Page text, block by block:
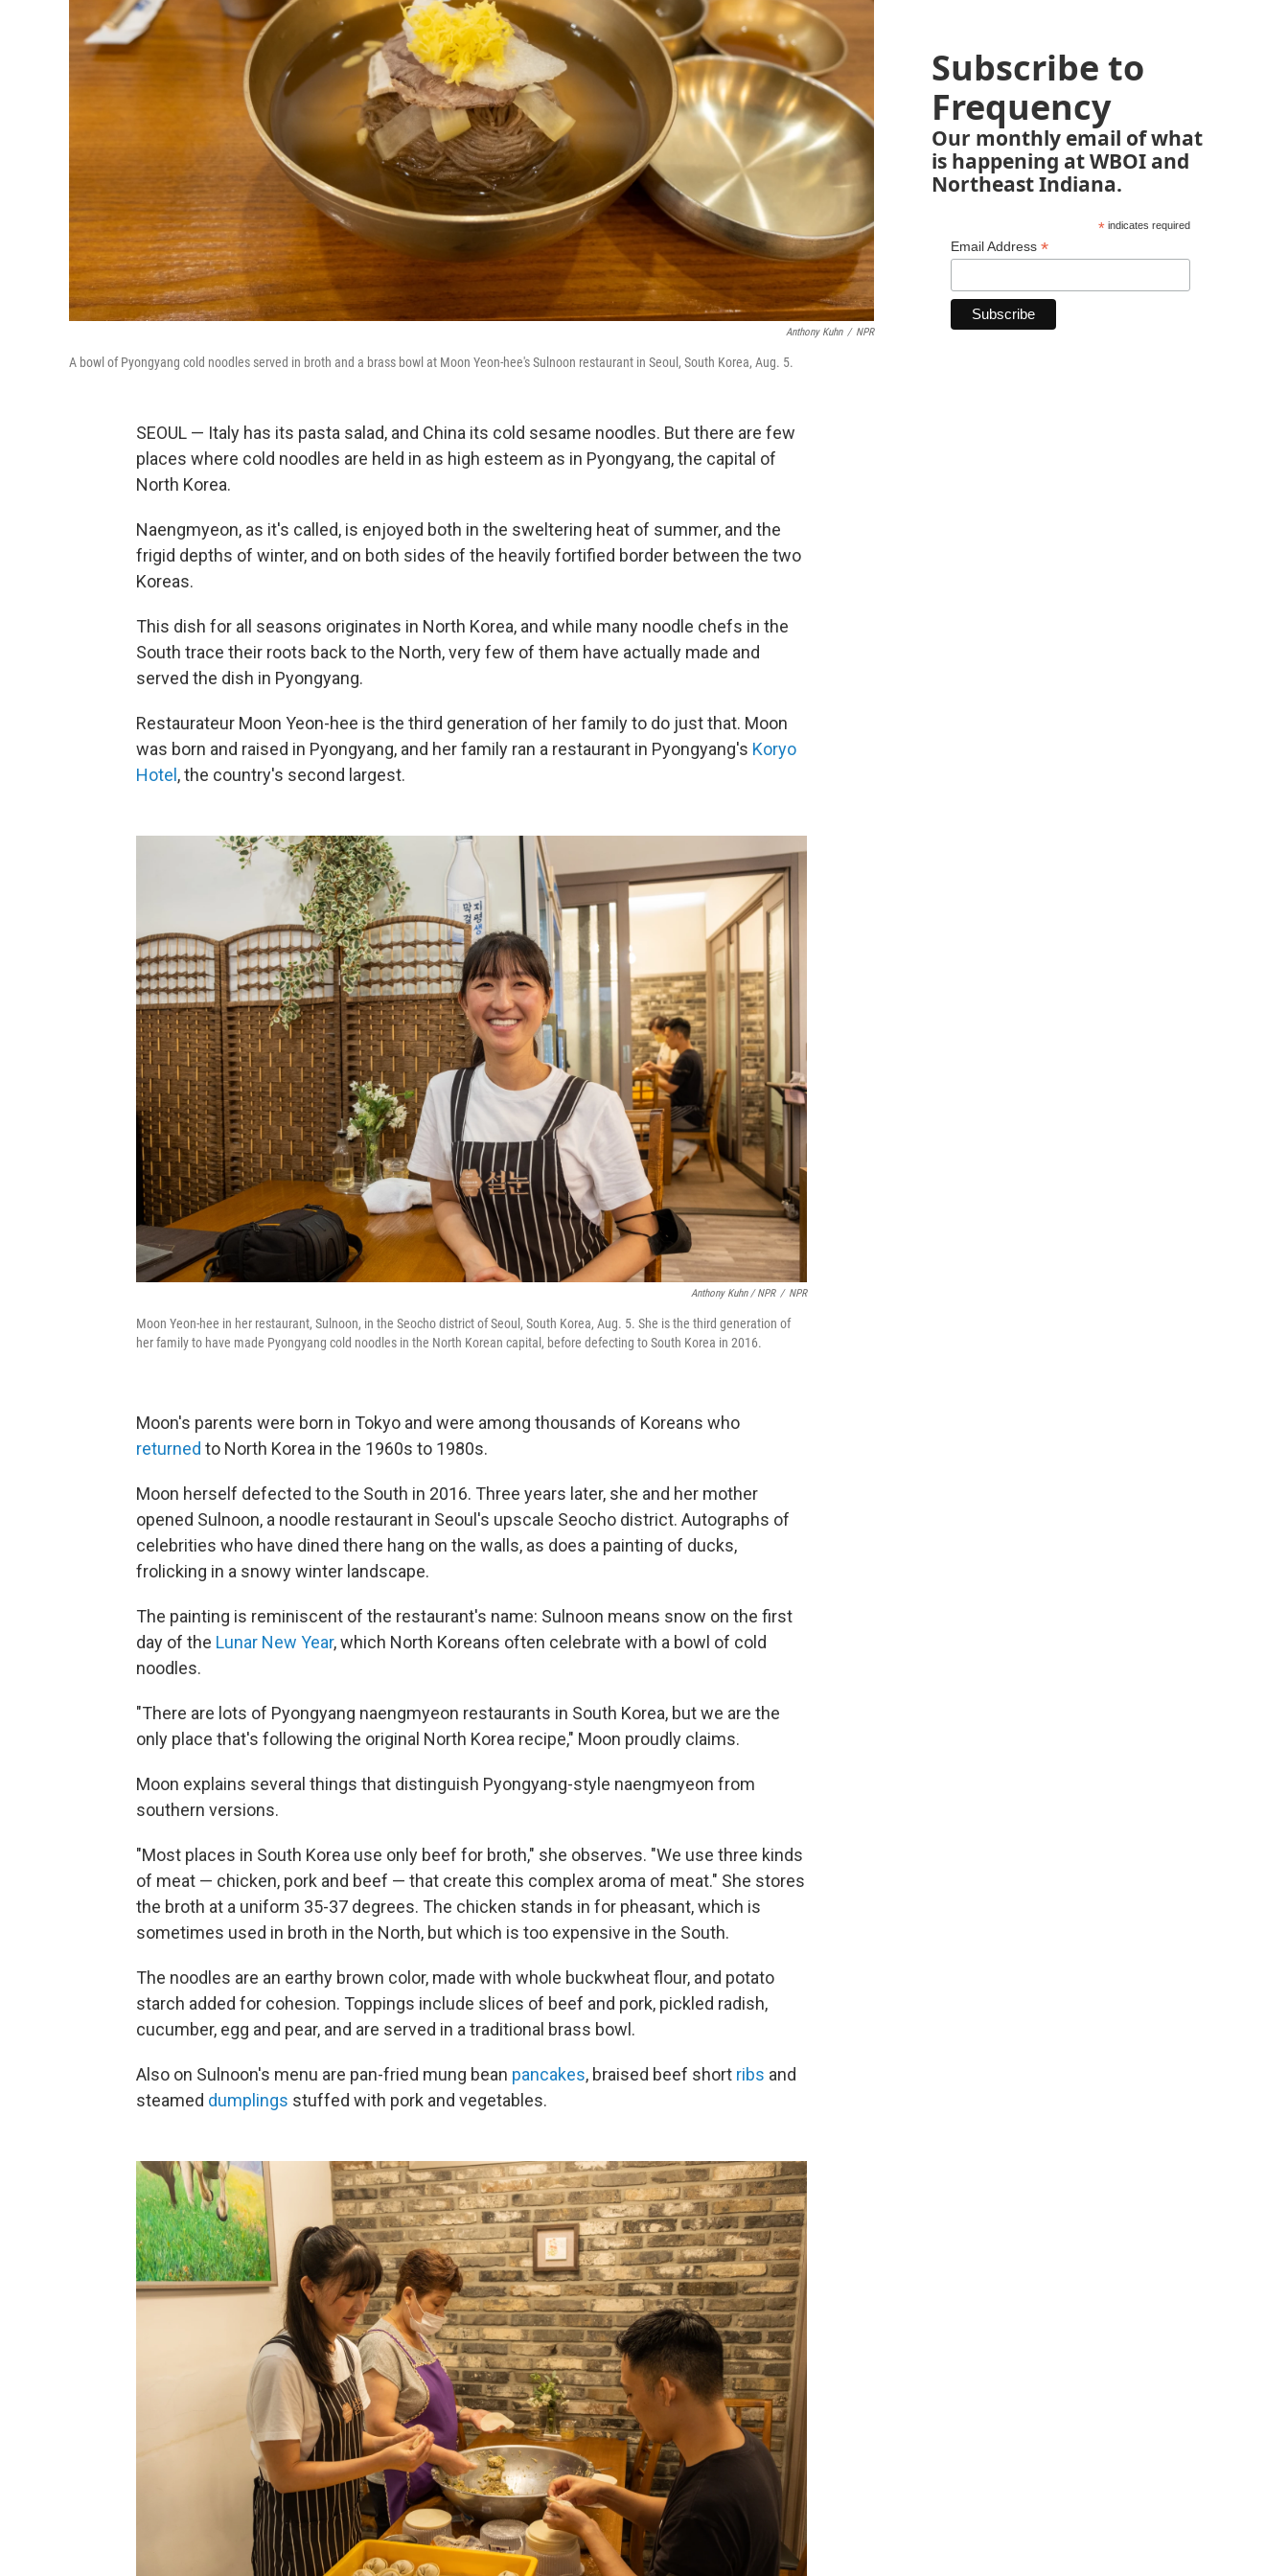
Anthony Kuhn / NPR
A bowl of Pyongyang cold noodles served in broth and a brass bowl at Moon Yeon-hee's Sulnoon restaurant in Seoul, South Korea, Aug. 5.
SEOUL — Italy has its pasta salad, and China its cold sesame noodles. But there are few
places where cold noodles are held in as high esteem as in Pyongyang, the capital of
North Korea.
Naengmyeon, as it's called, is enjoyed both in the sweltering heat of summer, and the
frigid depths of winter, and on both sides of the heavily fortified border between the two
Koreas.
This dish for all seasons originates in North Korea, and while many noodle chefs in the
South trace their roots back to the North, very few of them have actually made and
served the dish in Pyongyang.
Restaurateur Moon Yeon-hee is the third generation of her family to do just that. Moon
was born and raised in Pyongyang, and her family ran a restaurant in Pyongyang's Koryo
Hotel , the country's second largest.
Anthony Kuhn / NPR / NPR
Moon Yeon-hee in her restaurant, Sulnoon, in the Seocho district of Seoul, South Korea, Aug. 5. She is the third generation of
her family to have made Pyongyang cold noodles in the North Korean capital, before defecting to South Korea in 2016.
Moon's parents were born in Tokyo and were among thousands of Koreans who
returned to North Korea in the 1960s to 1980s.
Moon herself defected to the South in 2016. Three years later, she and her mother
opened Sulnoon, a noodle restaurant in Seoul's upscale Seocho district. Autographs of
celebrities who have dined there hang on the walls, as does a painting of ducks,
frolicking in a snowy winter landscape.
The painting is reminiscent of the restaurant's name: Sulnoon means snow on the first
day of the Lunar New Year, which North Koreans often celebrate with a bowl of cold
noodles.
"There are lots of Pyongyang naengmyeon restaurants in South Korea, but we are the
only place that's following the original North Korea recipe," Moon proudly claims.
Moon explains several things that distinguish Pyongyang-style naengmyeon from
southern versions.
"Most places in South Korea use only beef for broth," she observes. "We use three kinds
of meat — chicken, pork and beef — that create this complex aroma of meat." She stores
the broth at a uniform 35-37 degrees. The chicken stands in for pheasant, which is
sometimes used in broth in the North, but which is too expensive in the South.
The noodles are an earthy brown color, made with whole buckwheat flour, and potato
starch added for cohesion. Toppings include slices of beef and pork, pickled radish,
cucumber, egg and pear, and are served in a traditional brass bowl.
Also on Sulnoon's menu are pan-fried mung bean pancakes, braised beef short ribs and
steamed dumplings stuffed with pork and vegetables.
Subscribe to
Frequency
Our monthly email of what
is happening at WBOI and
Northeast Indiana.
*indicates required
Email Address *